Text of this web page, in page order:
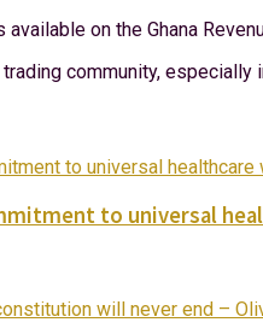
on the Ghana
trading community,
to universal